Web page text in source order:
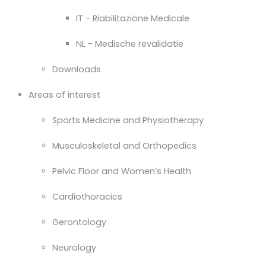
IT - Riabilitazione Medicale
NL - Medische revalidatie
Downloads
Areas of interest
Sports Medicine and Physiotherapy
Musculoskeletal and Orthopedics
Pelvic Floor and Women’s Health
Cardiothoracics
Gerontology
Neurology